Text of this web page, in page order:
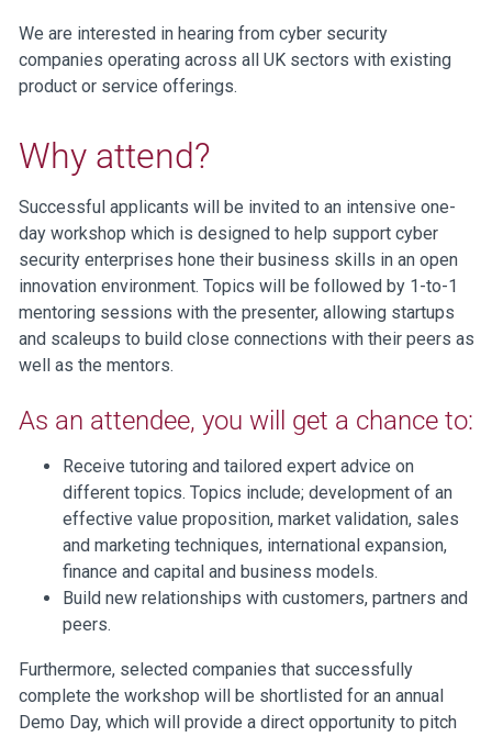
We are interested in hearing from cyber security
companies operating across all UK sectors with existing
product or service offerings.
Why attend?
Successful applicants will be invited to an intensive one-
day workshop which is designed to help support cyber
security enterprises hone their business skills in an open
innovation environment. Topics will be followed by 1-to-1
mentoring sessions with the presenter, allowing startups
and scaleups to build close connections with their peers as
well as the mentors.
As an attendee, you will get a chance to:
Receive tutoring and tailored expert advice on
different topics. Topics include; development of an
effective value proposition, market validation, sales
and marketing techniques, international expansion,
finance and capital and business models.
Build new relationships with customers, partners and
peers.
Furthermore, selected companies that successfully
complete the workshop will be shortlisted for an annual
Demo Day, which will provide a direct opportunity to pitch